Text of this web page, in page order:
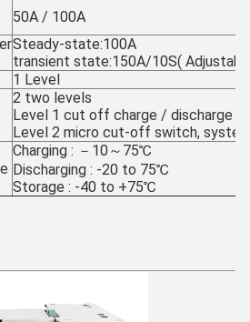
50A / 100A
Steady-state:100A
transient state:150A/10S(
1 Level
2 two levels
Level 1 cut off charge / discharge
Level 2 micro cut-off switch,
Charging : －10～75℃
Discharging : -20 to 75℃
Storage : -40 to +75℃